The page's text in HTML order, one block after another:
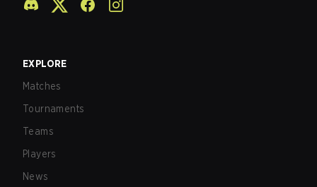
EXPLORE
Matches
Tournaments
Teams
Players
News